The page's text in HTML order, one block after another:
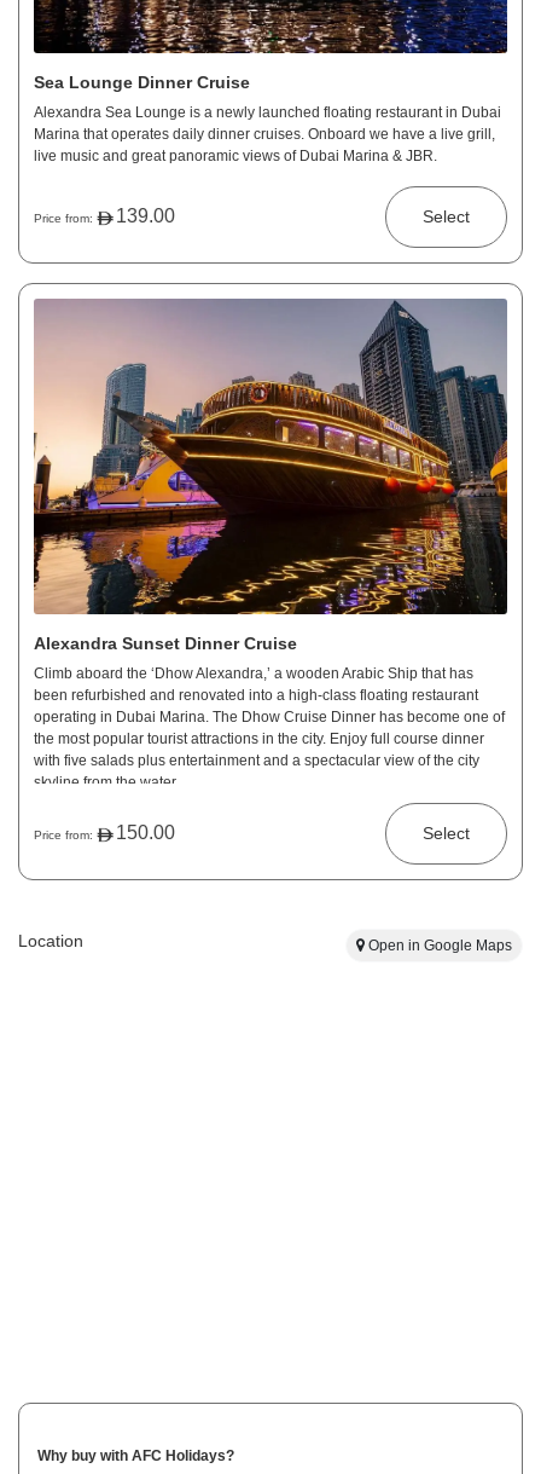
Sea Lounge Dinner Cruise
Alexandra Sea Lounge is a newly launched floating restaurant in Dubai
Marina that operates daily dinner cruises. Onboard we have a live grill,
live music and great panoramic views of Dubai Marina & JBR.
Price from: 139.00 Select
Alexandra Sunset Dinner Cruise
Climb aboard the ‘Dhow Alexandra,’ a wooden Arabic Ship that has
been refurbished and renovated into a high-class floating restaurant
operating in Dubai Marina. The Dhow Cruise Dinner has become one of
the most popular tourist attractions in the city. Enjoy full course dinner
with five salads plus entertainment and a spectacular view of the city
skyline from the water.
Price from: 150.00 Select
Location Open in Google Maps
Why buy with AFC Holidays?